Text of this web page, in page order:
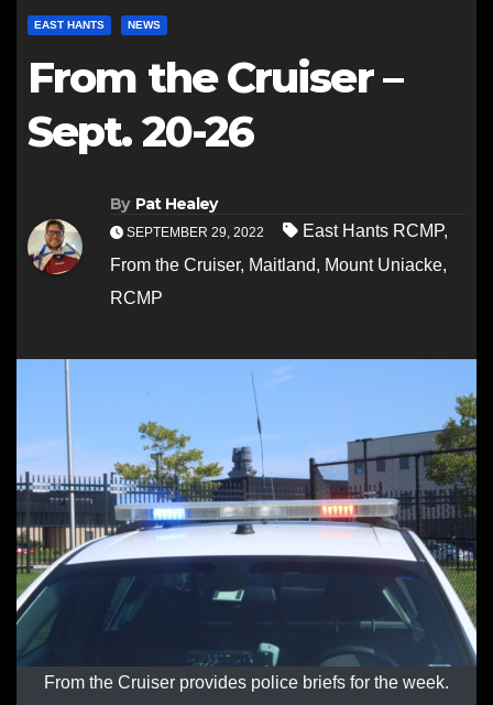
EAST HANTS NEWS
From the Cruiser –
Sept. 20-26
By Pat Healey
SEPTEMBER 29, 2022 East Hants RCMP,
From the Cruiser, Maitland, Mount Uniacke,
RCMP
From the Cruiser provides police briefs for the week.